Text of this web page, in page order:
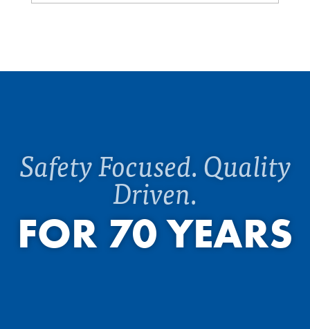
Safety Focused. Quality
Driven.
FOR 70 YEARS